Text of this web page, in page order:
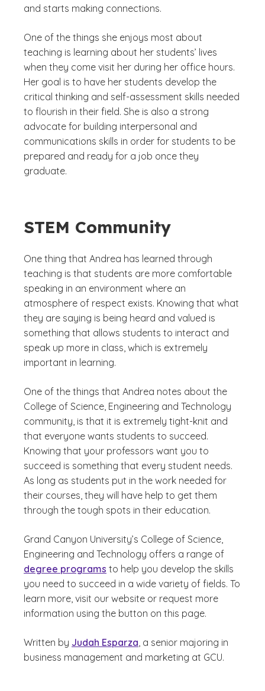
and starts making connections.
One of the things she enjoys most about
teaching is learning about her students’ lives
when they come visit her during her office hours.
Her goal is to have her students develop the
critical thinking and self-assessment skills needed
to flourish in their field. She is also a strong
advocate for building interpersonal and
communications skills in order for students to be
prepared and ready for a job once they
graduate.
STEM Community
One thing that Andrea has learned through
teaching is that students are more comfortable
speaking in an environment where an
atmosphere of respect exists. Knowing that what
they are saying is being heard and valued is
something that allows students to interact and
speak up more in class, which is extremely
important in learning.
One of the things that Andrea notes about the
College of Science, Engineering and Technology
community, is that it is extremely tight-knit and
that everyone wants students to succeed.
Knowing that your professors want you to
succeed is something that every student needs.
As long as students put in the work needed for
their courses, they will have help to get them
through the tough spots in their education.
Grand Canyon University’s College of Science,
Engineering and Technology offers a range of
degree programs to help you develop the skills
you need to succeed in a wide variety of fields. To
learn more, visit our website or request more
information using the button on this page.
Written by Judah Esparza, a senior majoring in
business management and marketing at GCU.